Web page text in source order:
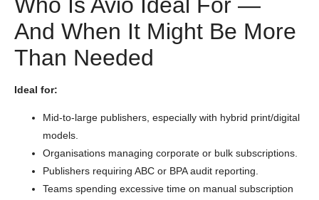
And When It Might Be More
Than Needed
Ideal for:
Mid-to-large publishers, especially with hybrid print/digital
models.
Organisations managing corporate or bulk subscriptions.
Publishers requiring ABC or BPA audit reporting.
Teams spending excessive time on manual subscription